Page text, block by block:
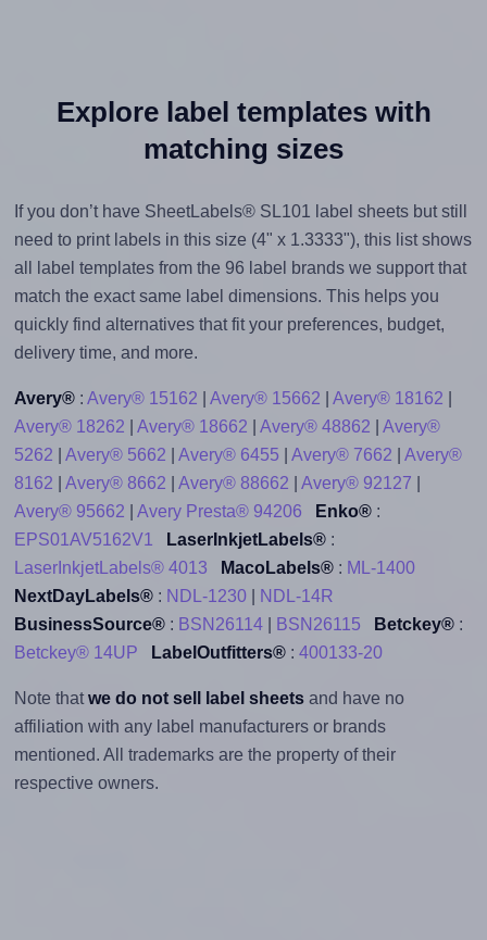
Explore label templates with
matching sizes
If you don’t have SheetLabels® SL101 label sheets but still
need to print labels in this size (4" x 1.3333"), this list shows
all label templates from the 96 label brands we support that
match the exact same label dimensions. This helps you
quickly find alternatives that fit your preferences, budget,
delivery time, and more.
Avery®: Avery® 15162 Avery® 15662 Avery® 18162
Avery® 18262
Avery® 18662 Avery® 48862
Avery®
5262
Avery® 5662 Avery® 6455 Avery® 7662
Avery®
8162
Avery® 8662 Avery® 88662 Avery® 92127
Avery® 95662
Avery Presta® 94206 Enko®:
EPS01AV5162V1
LaserInkjetLabels®:
LaserInkjetLabels® 4013
MacoLabels®: ML-1400
NextDayLabels®: NDL-1230|
NDL-14R
BusinessSource®: BSN26114| BSN26115 Betckey®:
Betckey® 14UP
LabelOutfitters®: 400133-20
Note that we do not sell label sheetsand have no
affiliation with any label manufacturers or brands
mentioned. All trademarks are the property of their
respective owners.